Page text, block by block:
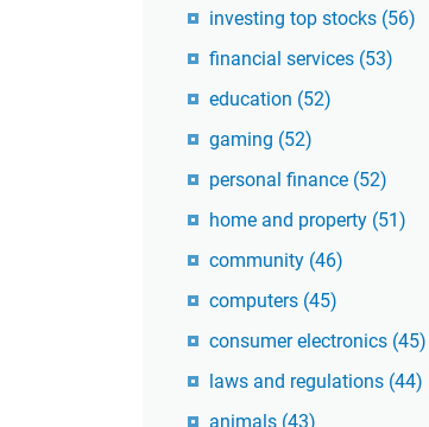
investing top stocks (56)
financial services (53)
education (52)
gaming (52)
personal finance (52)
home and property (51)
community (46)
computers (45)
consumer electronics (45)
laws and regulations (44)
animals (43)